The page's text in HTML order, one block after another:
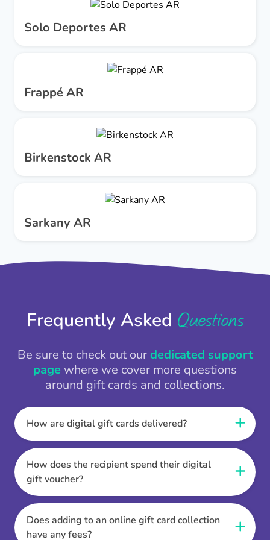
Solo Deportes AR
Frappé AR
Birkenstock AR
Sarkany AR
Frequently Asked Questions
Be sure to check out ourdedicated support
page where we cover more questions
around gift cards and collections.
How are digital gift cards delivered?
When the Thankbox is sent the recipient
receives a unique and secure link to redeem
their gift. They choose their currency, retailer
online gift card of choice or prepaid Visa,
Mastercard or PayPal or Bank transfer option,
and are then sent the virtual digital gift card,
individual e-voucher or transfer instructions to
How does the recipient spend their digital
gift voucher?
Once the recipient has chosen their currency,
retailer online gift card of choice or prepaid Visa,
Mastercard or PayPal or Bank transfer option
Does adding to an online gift card collection
have any fees?